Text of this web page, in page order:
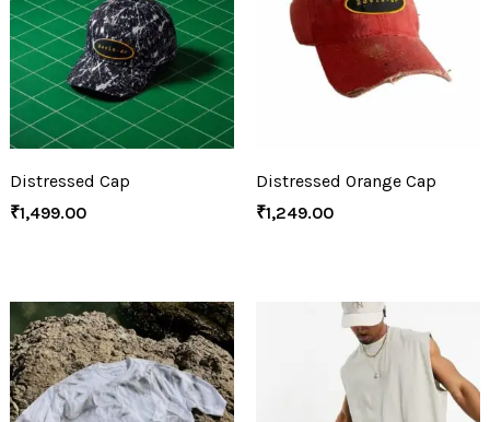
Distressed Cap
₹1,499.00
Distressed Orange Cap
₹1,249.00